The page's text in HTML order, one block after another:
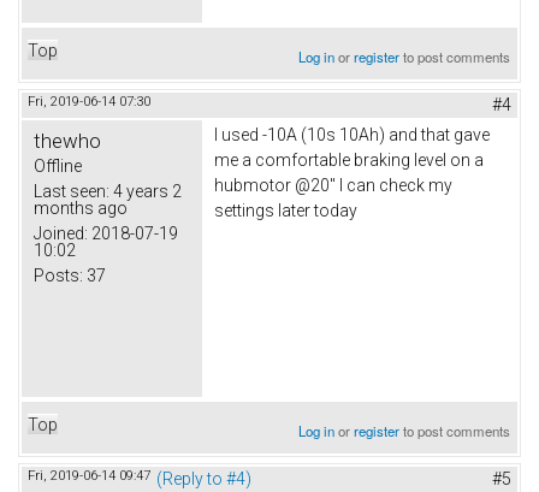
Top Log inorregisterto post comments
Fri, 2019-06-14 07:30 #4
thewho
Offline
Last seen: 4 years 2
months ago
Joined: 2018-07-19
10:02
Posts: 37
I used -10A (10s 10Ah) and that gave
me a comfortable braking level on a
hubmotor @20" I can check my
settings later today
Top Log inorregisterto post comments
Fri, 2019-06-14 09:47 (Reply to #4) #5